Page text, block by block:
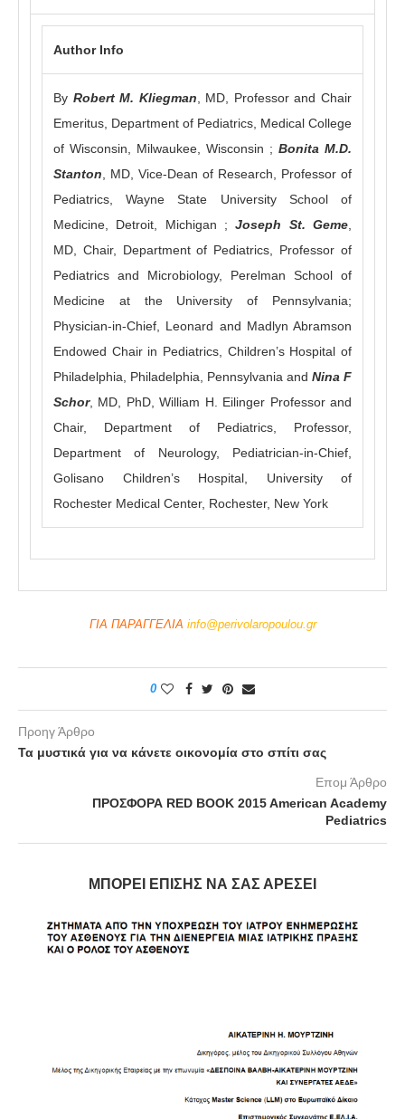
Author Info
By Robert M. Kliegman, MD, Professor and Chair
Emeritus, Department of Pediatrics, Medical College
of Wisconsin, Milwaukee, Wisconsin ; Bonita M.D.
Stanton, MD, Vice-Dean of Research, Professor of
Pediatrics, Wayne State University School of
Medicine, Detroit, Michigan ;Joseph St. Geme,
MD, Chair, Department of Pediatrics, Professor of
Pediatrics and Microbiology, Perelman School of
Medicine at the University of Pennsylvania;
Physician-in-Chief, Leonard and Madlyn Abramson
Endowed Chair in Pediatrics, Children’s Hospital of
Philadelphia, Philadelphia, Pennsylvania and Nina F
Schor, MD, PhD, William H. Eilinger Professor and
Chair, Department of Pediatrics, Professor,
Department of Neurology, Pediatrician-in-Chief,
Golisano Children’s Hospital, University of
Rochester Medical Center, Rochester, New York
ΓΙΑ ΠΑΡΑΓΓΕΛΙΑ info@perivolaropoulou.gr
0
Προηγ Άρθρο
Τα μυστικά για να κάνετε οικονομία στο σπίτι σας
Επομ Άρθρο
ΠΡΟΣΦΟΡΑ RED BOOK 2015 American Academy
Pediatrics
ΜΠΟΡΕΊ ΕΠΊΣΗΣ ΝΑ ΣΑΣ ΑΡΈΣΕΙ